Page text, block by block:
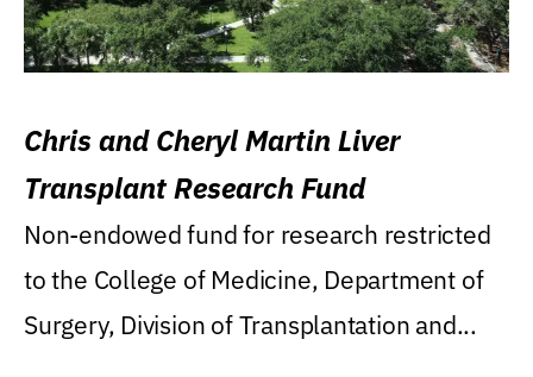
Chris and Cheryl Martin Liver
Transplant Research Fund
Non-endowed fund for research restricted
to the College of Medicine, Department of
Surgery, Division of Transplantation and...